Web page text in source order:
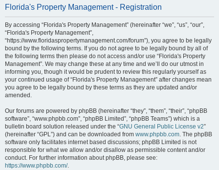
Florida's Property Management - Registration
By accessing “Florida's Property Management” (hereinafter “we”, “us”, “our”,
“Florida's Property Management”,
“https://www.floridaspropertymanagement.com/forum”), you agree to be legally
bound by the following terms. If you do not agree to be legally bound by all of
the following terms then please do not access and/or use “Florida's Property
Management”. We may change these at any time and we’ll do our utmost in
informing you, though it would be prudent to review this regularly yourself as
your continued usage of “Florida's Property Management” after changes mean
you agree to be legally bound by these terms as they are updated and/or
amended.
Our forums are powered by phpBB (hereinafter “they”, “them”, “their”, “phpBB
software”, “www.phpbb.com”, “phpBB Limited”, “phpBB Teams”) which is a
bulletin board solution released under the “GNU General Public License v2”
(hereinafter “GPL”) and can be downloaded from www.phpbb.com. The phpBB
software only facilitates internet based discussions; phpBB Limited is not
responsible for what we allow and/or disallow as permissible content and/or
conduct. For further information about phpBB, please see:
https://www.phpbb.com/.